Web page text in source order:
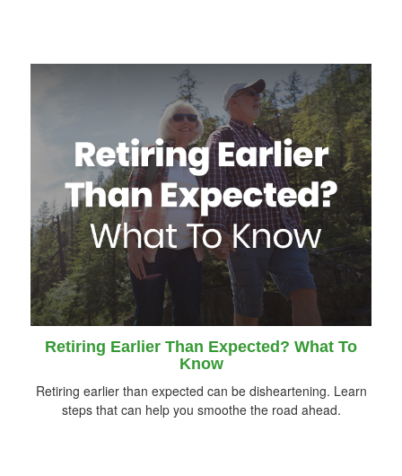
Retiring Earlier Than Expected? What To
Know
Retiring earlier than expected can be disheartening. Learn
steps that can help you smoothe the road ahead.